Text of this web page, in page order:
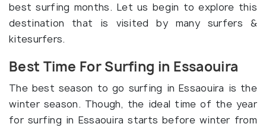
best surfing months. Let us begin to explore this
destination that is visited by many surfers &
kitesurfers.
Best Time For Surfing in Essaouira
The best season to go surfing in Essaouira is the
winter season. Though, the ideal time of the year
for surfing in Essaouira starts before winter from